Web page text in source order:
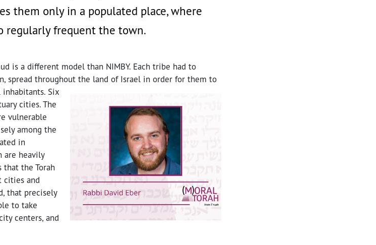
them only in a populated place, where
regularly frequent the town.
is a different model than NIMBY. Each tribe had to
spread throughout the land of Israel in order for them to
Six
cities. The
vulnerable
among the
in
are heavily
that the Torah
cities and
that precisely
to take
centers, and